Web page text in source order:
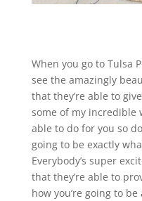
When you go to Tulsa
see the amazingly
that they’re able to
some of my incredible
able to do for you so
going to be exactly
Everybody’s super
that they’re able to
how you’re going to